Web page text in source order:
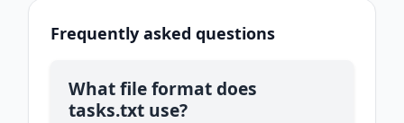
Frequently asked questions
What file format does
tasks.txt use?